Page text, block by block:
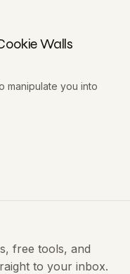
Walls
manipulate you into
free tools, and
to your inbox.